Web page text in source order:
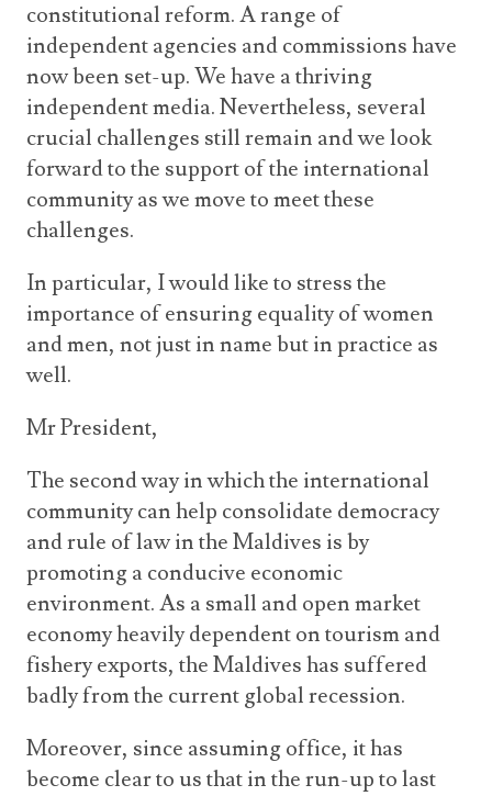
constitutional reform. A range of
independent agencies and commissions have
now been set-up. We have a thriving
independent media. Nevertheless, several
crucial challenges still remain and we look
forward to the support of the international
community as we move to meet these
challenges.
In particular, I would like to stress the
importance of ensuring equality of women
and men, not just in name but in practice as
well.
Mr President,
The second way in which the international
community can help consolidate democracy
and rule of law in the Maldives is by
promoting a conducive economic
environment. As a small and open market
economy heavily dependent on tourism and
fishery exports, the Maldives has suffered
badly from the current global recession.
Moreover, since assuming office, it has
become clear to us that in the run-up to last